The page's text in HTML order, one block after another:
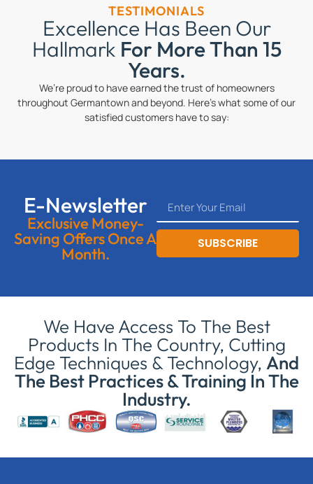
TESTIMONIALS
Excellence Has Been Our
Hallmark For More Than 15
Years.
We’re proud to have earned the trust of homeowners
throughout Germantown and beyond. Here’s what some of our
satisfied customers have to say:
E-Newsletter
Exclusive Money-
Saving Offers Once A
Month.
SUBSCRIBE
We Have Access To The Best
Products In The Country, Cutting
Edge Techniques & Technology, And
The Best Practices & Training In The
Industry.